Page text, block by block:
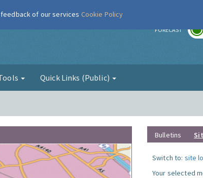
FORECAST
Quick Links (Public)
Bulletins
Switch to: site
Your selected
of our services Cookie Policy